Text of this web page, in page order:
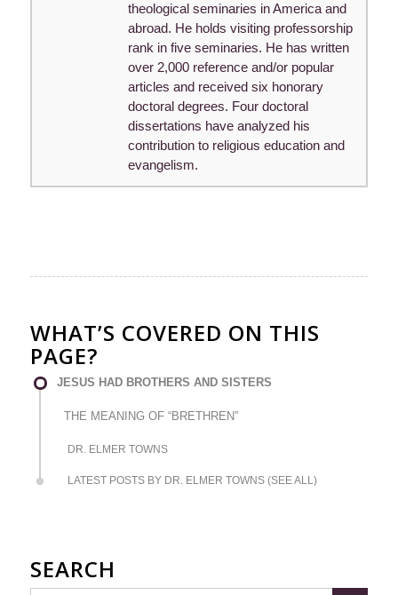
theological seminaries in America and
abroad. He holds visiting professorship
rank in five seminaries. He has written
over 2,000 reference and/or popular
articles and received six honorary
doctoral degrees. Four doctoral
dissertations have analyzed his
contribution to religious education and
evangelism.
WHAT’S COVERED ON THIS
PAGE?
JESUS HAD BROTHERS AND SISTERS
THE MEANING OF “BRETHREN”
DR. ELMER TOWNS
LATEST POSTS BY DR. ELMER TOWNS (SEE ALL)
SEARCH